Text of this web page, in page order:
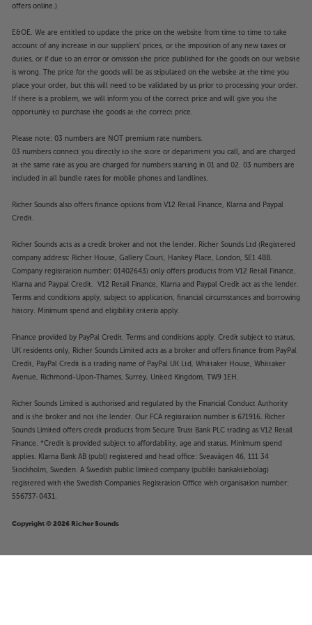
Scale up your home entertainment, with the
offers online.)
E&OE. We are entitled to update the price on the website from time to time to take
account of any increase in our suppliers' prices, or the imposition of any new taxes or
duties, or if due to an error or omission the price published for the goods on our website
is wrong. The price for the goods will be as stipulated on the website at the time you
place your order, but this will need to be validated by us prior to processing your order.
If there is a problem, we will inform you of the correct price and will give you the
opportunity to purchase the goods at the correct price.
Please note: 03 numbers are NOT premium rate numbers.
03 numbers connect you directly to the store or department you call, and are charged
at the same rate as you are charged for numbers starting in 01 and 02. 03 numbers are
included in all bundle rates for mobile phones and landlines.
Richer Sounds also offers finance options from V12 Retail Finance, Klarna and Paypal
Credit.
Richer Sounds acts as a credit broker and not the lender. Richer Sounds Ltd (Registered
company address: Richer House, Gallery Court, Hankey Place, London, SE1 4BB.
Company registration number: 01402643) only offers products from V12 Retail Finance,
Klarna and Paypal Credit. V12 Retail Finance, Klarna and Paypal Credit act as the lender.
Terms and conditions apply, subject to application, financial circumstances and borrowing
history. Minimum spend and eligibility criteria apply.
Finance provided by PayPal Credit. Terms and conditions apply. Credit subject to status,
UK residents only, Richer Sounds Limited acts as a broker and offers finance from PayPal
Credit, PayPal Credit is a trading name of PayPal UK Ltd, Whittaker House, Whittaker
Avenue, Richmond-Upon-Thames, Surrey, United Kingdom, TW9 1EH.
Richer Sounds Limited is authorised and regulated by the Financial Conduct Authority
and is the broker and not the lender. Our FCA registration number is 671916. Richer
Sounds Limited offers credit products from Secure Trust Bank PLC trading as V12 Retail
Finance. *Credit is provided subject to affordability, age and status. Minimum spend
applies. Klarna Bank AB (publ) registered and head office: Sveavägen 46, 111 34
Stockholm, Sweden. A Swedish public limited company (publikt bankaktiebolag)
registered with the Swedish Companies Registration Office with organisation number:
556737-0431.
Copyright © 2026 Richer Sounds